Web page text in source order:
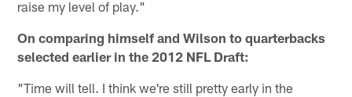
raise my level of play."
On comparing himself and Wilson to quarterbacks
selected earlier in the 2012 NFL Draft:
"Time will tell. I think we're still pretty early in the